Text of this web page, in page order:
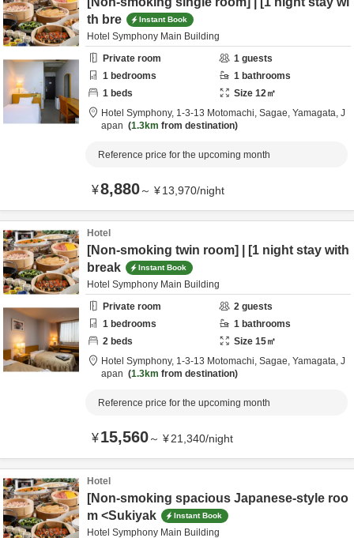
th bre
Instant Book
Hotel Symphony Main Building
Private room
1 guests
1 bedrooms 1 bathrooms
1 beds Size 12㎡
Hotel Symphony, 1-3-13 Motomachi, Sagae, Yamagata, J
apan
1.3km from destination
Reference price for the upcoming month
¥8,880～ ¥13,970/night
Hotel
[Non-smoking twin room] | [1 night stay with
break
Instant Book
Hotel Symphony Main Building
Private room
2 guests
1 bedrooms 1 bathrooms
2 beds Size 15㎡
Hotel Symphony, 1-3-13 Motomachi, Sagae, Yamagata, J
apan
1.3km from destination
Reference price for the upcoming month
¥15,560～ ¥21,340/night
Hotel
[Non-smoking spacious Japanese-style roo
m <Sukiyak
Instant Book
Hotel Symphony Main Building